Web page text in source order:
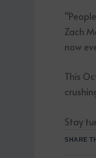
Zach
now
This
Stay
SHARE